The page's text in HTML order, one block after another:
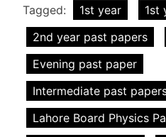
Tagged: 1st year
1st
2nd year past papers
Evening past paper
Intermediate past
Lahore Board Physics